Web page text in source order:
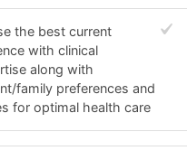
the best current
with clinical
along with
family preferences and
for optimal health care